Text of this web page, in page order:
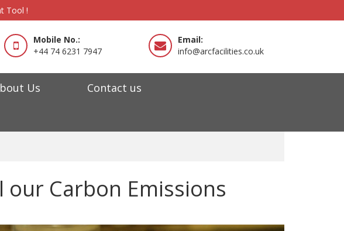
Tool !
Mobile No.:
+44 74 6231 7947
Email:
info@arcfacilities.co.uk
Us Contact us
our Carbon Emissions